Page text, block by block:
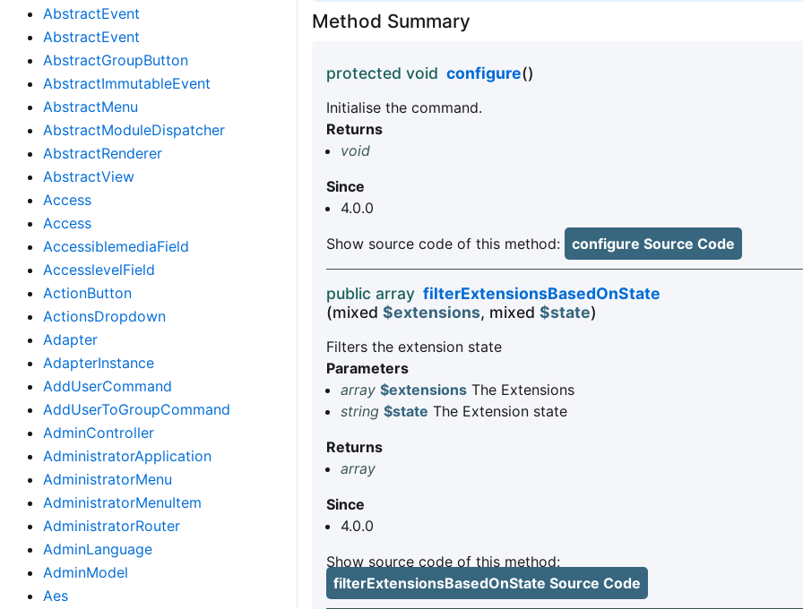
AbstractEvent
AbstractEvent
AbstractGroupButton
AbstractImmutableEvent
AbstractMenu
AbstractModuleDispatcher
AbstractRenderer
AbstractView
Access
Access
AccessiblemediaField
AccesslevelField
ActionButton
ActionsDropdown
Adapter
AdapterInstance
AddUserCommand
AddUserToGroupCommand
AdminController
AdministratorApplication
AdministratorMenu
AdministratorMenuItem
AdministratorRouter
AdminLanguage
AdminModel
Aes
Method Summary
protected void configure()
Initialise the command.
Returns
void
Since
4.0.0
Show source code of this method:
configure Source Code
public array filterExtensionsBasedOnState
(mixed $extensions, mixed $state)
Filters the extension state
Parameters
array $extensions The Extensions
string $state The Extension state
Returns
array
Since
4.0.0
Show source code of this method:
filterExtensionsBasedOnState Source Code